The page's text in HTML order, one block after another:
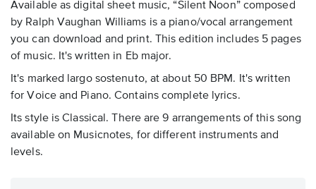
Available as digital sheet music, “Silent Noon” composed
by Ralph Vaughan Williams is a piano/vocal arrangement
you can download and print. This edition includes 5 pages
of music. It's written in Eb major.
It's marked largo sostenuto, at about 50 BPM. It's written
for Voice and Piano. Contains complete lyrics.
Its style is Classical. There are 9 arrangements of this song
available on Musicnotes, for different instruments and
levels.